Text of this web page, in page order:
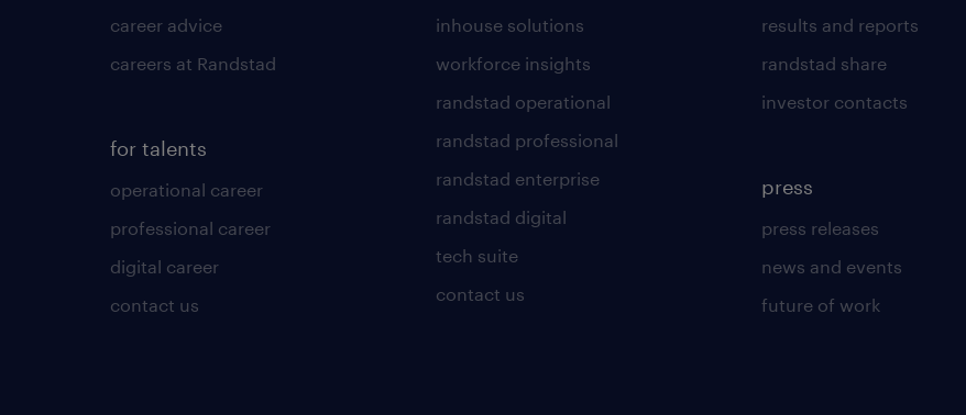
career advice
careers at Randstad
for talents
operational career
professional career
digital career
contact us
inhouse solutions
workforce insights
randstad operational
randstad professional
randstad enterprise
randstad digital
tech suite
contact us
results and reports
randstad share
investor contacts
press
press releases
news and events
future of work